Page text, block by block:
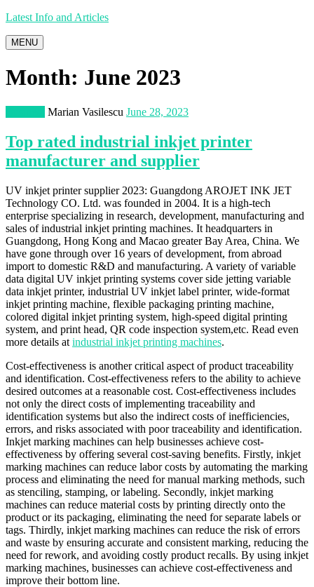
Latest Info and Articles
MENU
Month: June 2023
Marian Vasilescu June 28, 2023
Top rated industrial inkjet printer
manufacturer and supplier
UV inkjet printer supplier 2023: Guangdong AROJET INK JET
Technology CO. Ltd. was founded in 2004. It is a high-tech
enterprise specializing in research, development, manufacturing and
sales of industrial inkjet printing machines. It headquarters in
Guangdong, Hong Kong and Macao greater Bay Area, China. We
have gone through over 16 years of development, from abroad
import to domestic R&D and manufacturing. A variety of variable
data digital UV inkjet printing systems cover side jetting variable
data inkjet printer, industrial UV inkjet label printer, wide-format
inkjet printing machine, flexible packaging printing machine,
colored digital inkjet printing system, high-speed digital printing
system, and print head, QR code inspection system,etc. Read even
more details at industrial inkjet printing machines.
Cost-effectiveness is another critical aspect of product traceability
and identification. Cost-effectiveness refers to the ability to achieve
desired outcomes at a reasonable cost. Cost-effectiveness includes
not only the direct costs of implementing traceability and
identification systems but also the indirect costs of inefficiencies,
errors, and risks associated with poor traceability and identification.
Inkjet marking machines can help businesses achieve cost-
effectiveness by offering several cost-saving benefits. Firstly, inkjet
marking machines can reduce labor costs by automating the marking
process and eliminating the need for manual marking methods, such
as stenciling, stamping, or labeling. Secondly, inkjet marking
machines can reduce material costs by printing directly onto the
product or its packaging, eliminating the need for separate labels or
tags. Thirdly, inkjet marking machines can reduce the risk of errors
and waste by ensuring accurate and consistent marking, reducing the
need for rework, and avoiding costly product recalls. By using inkjet
marking machines, businesses can achieve cost-effectiveness and
improve their bottom line.